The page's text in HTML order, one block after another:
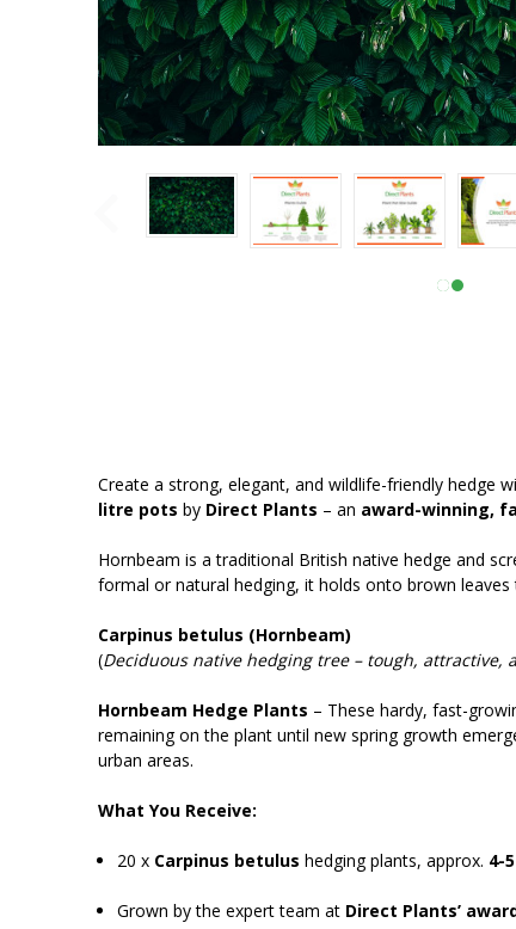
Create a strong, elegant, and wildlife-friendly hedge
litre pots by Direct Plants – an award-winning,
Hornbeam is a traditional British native hedge and
formal or natural hedging, it holds onto brown
Carpinus betulus (Hornbeam)
(Deciduous native hedging tree – tough, attractive,
Hornbeam Hedge Plants – These hardy, fast-
remaining on the plant until new spring growth
urban areas.
What You Receive:
20 x Carpinus betulus hedging plants, approx. 4-
Grown by the expert team at Direct Plants’